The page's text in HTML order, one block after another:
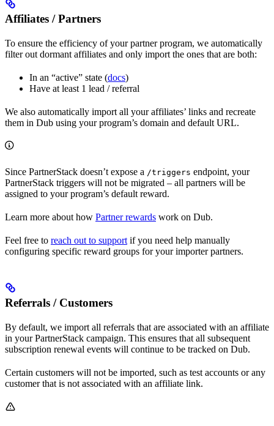
Affiliates / Partners
To ensure the efficiency of your partner program, we automatically
filter out dormant affiliates and only import the ones that are both:
In an “active” state (docs)
Have at least 1 lead / referral
We also automatically import all your affiliates’ links and recreate
them in Dub using your program’s domain and default URL.
Since PartnerStack doesn’t expose a /triggers endpoint, your
PartnerStack triggers will not be migrated – all partners will be
assigned to your program’s default reward.
Learn more about how Partner rewards work on Dub.
Feel free to reach out to support if you need help manually
configuring specific reward groups for your importer partners.
Referrals / Customers
By default, we import all referrals that are associated with an affiliate
in your PartnerStack campaign. This ensures that all subsequent
subscription renewal events will continue to be tracked on Dub.
Certain customers will not be imported, such as test accounts or any
customer that is not associated with an affiliate link.